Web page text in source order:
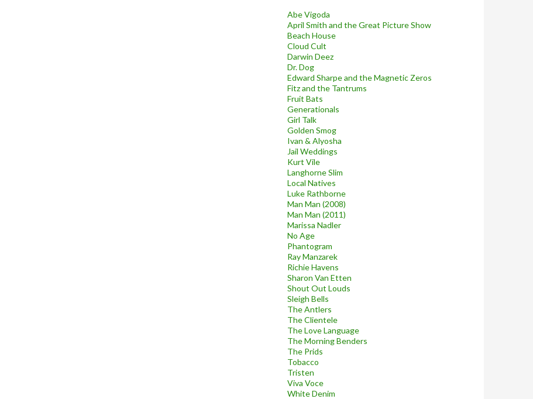
Abe Vigoda
April Smith and the Great Picture Show
Beach House
Cloud Cult
Darwin Deez
Dr. Dog
Edward Sharpe and the Magnetic Zeros
Fitz and the Tantrums
Fruit Bats
Generationals
Girl Talk
Golden Smog
Ivan & Alyosha
Jail Weddings
Kurt Vile
Langhorne Slim
Local Natives
Luke Rathborne
Man Man (2008)
Man Man (2011)
Marissa Nadler
No Age
Phantogram
Ray Manzarek
Richie Havens
Sharon Van Etten
Shout Out Louds
Sleigh Bells
The Antlers
The Clientele
The Love Language
The Morning Benders
The Prids
Tobacco
Tristen
Viva Voce
White Denim